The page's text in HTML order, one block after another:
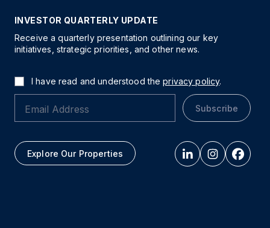
INVESTOR QUARTERLY UPDATE
Receive a quarterly presentation outlining our key
initiatives, strategic priorities, and other news.
I have read and understood the privacy policy.
Subscribe
Explore Our Properties